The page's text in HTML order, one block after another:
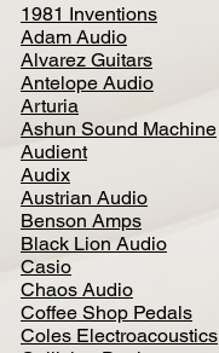
1981 Inventions
Adam Audio
Alvarez Guitars
Antelope Audio
Arturia
Ashun Sound Machine
Audient
Audix
Austrian Audio
Benson Amps
Black Lion Audio
Casio
Chaos Audio
Coffee Shop Pedals
Coles Electroacoustics